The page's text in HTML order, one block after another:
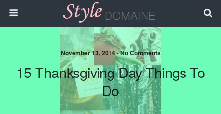
November 13, 2014 • No Comments
15 Thanksgiving Day Things To
Do